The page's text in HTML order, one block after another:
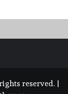
reserved. |